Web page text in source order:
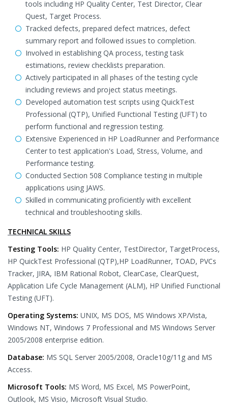
tools including HP Quality Center, Test Director, Clear
Quest, Target Process.
Tracked defects, prepared defect matrices, defect
summary report and followed issues to completion.
Involved in establishing QA process, testing task
estimations, review checklists preparation.
Actively participated in all phases of the testing cycle
including reviews and project status meetings.
Developed automation test scripts using QuickTest
Professional (QTP), Unified Functional Testing (UFT) to
perform functional and regression testing.
Extensive Experienced in HP LoadRunner and Performance
Center to test application's Load, Stress, Volume, and
Performance testing.
Conducted Section 508 Compliance testing in multiple
applications using JAWS.
Skilled in communicating proficiently with excellent
technical and troubleshooting skills.
TECHNICAL SKILLS
Testing Tools: HP Quality Center, TestDirector, TargetProcess,
HP QuickTest Professional (QTP),HP LoadRunner, TOAD, PVCs
Tracker, JIRA, IBM Rational Robot, ClearCase, ClearQuest,
Application Life Cycle Management (ALM), HP Unified Functional
Testing (UFT).
Operating Systems: UNIX, MS DOS, MS Windows XP/Vista,
Windows NT, Windows 7 Professional and MS Windows Server
2005/2008 enterprise edition.
Database: MS SQL Server 2005/2008, Oracle10g/11g and MS
Access.
Microsoft Tools: MS Word, MS Excel, MS PowerPoint,
Outlook, MS Visio, Microsoft Visual Studio.